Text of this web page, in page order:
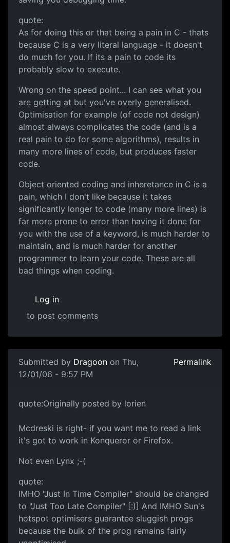
quote:
As for doing this or that being a pain in C - thats
because C is a very literal language - it doesn't
do much for you. If its a pain to code its
probably slow to execute.
Wrong on the speed point... I can see what you
are getting at but you've overly generalised.
Optimisation for example (of code not design)
almost always complicates the code (and is a
real pain to do for some algorithms), results in
many more lines of code, but produces faster
code.
Object oriented coding and inheretance in C is a
pain, which I don't like because it takes
significantly longer to code (many more lines) is
far more prone to error than having it done for
you with the use of a keyword, is much harder to
maintain, and is much harder for another
programmer to learn your code. These are all
bad things when coding.
Log in
to post comments
Submitted by Dragoon on Thu,
12/01/06 - 9:57 PM
Permalink
quote:Originally posted by lorien
Mcdreski is right- if you want me to read a link
it's got to work in Konqueror or Firefox.
Not even Lynx ;-(
quote:
IMHO "Just In Time Compiler" should be changed
to "Just Too Late Compiler" [:)] And IMHO Sun's
hotspot optimisers guarantee sluggish progs
because the bulk of the prog remains fairly